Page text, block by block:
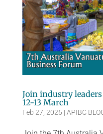
Join industry
12-13 March
Feb 27, 2025 | APIBC